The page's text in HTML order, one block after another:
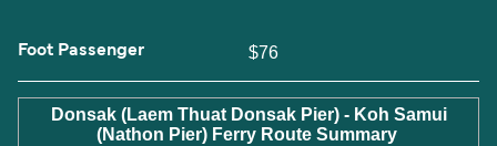
Foot Passenger $76
Donsak (Laem Thuat Donsak Pier) - Koh Samui
(Nathon Pier) Ferry Route Summary